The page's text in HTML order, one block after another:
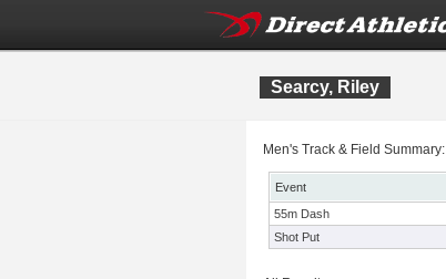
Searcy, Riley
Men's Track & Field Summary:
Event
55m Dash
Shot Put